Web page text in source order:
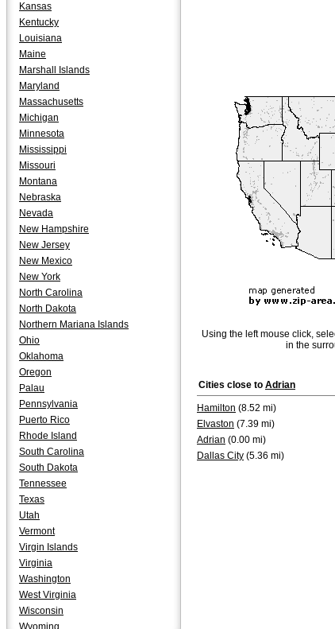
Kansas
Kentucky
Louisiana
Maine
Marshall Islands
Maryland
Massachusetts
Michigan
Minnesota
Mississippi
Missouri
Montana
Nebraska
Nevada
New Hampshire
New Jersey
New Mexico
New York
North Carolina
North Dakota
Northern Mariana Islands
Ohio
Oklahoma
Oregon
Palau
Pennsylvania
Puerto Rico
Rhode Island
South Carolina
South Dakota
Tennessee
Texas
Utah
Vermont
Virgin Islands
Virginia
Washington
West Virginia
Wisconsin
Wyoming
Using the left mouse click,
in the
Cities close to Adrian
Hamilton (8.52 mi)
Elvaston (7.39 mi)
Adrian (0.00 mi)
Dallas City (5.36 mi)